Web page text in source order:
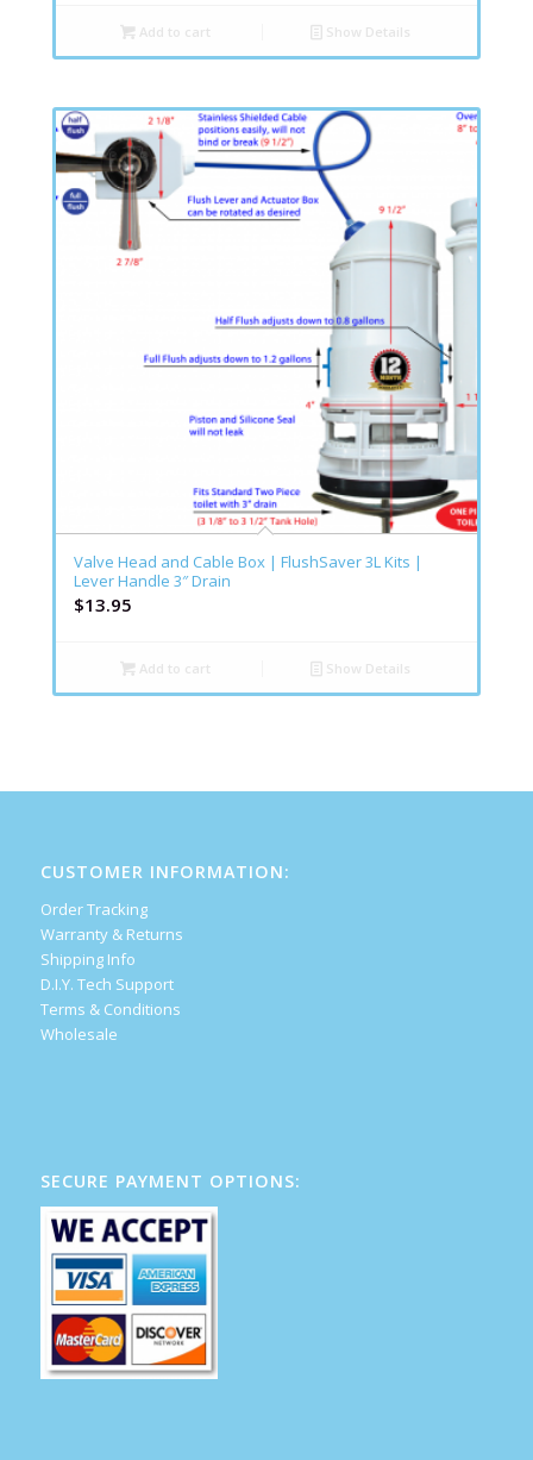
Add to cart Show Details
Valve Head and Cable Box | FlushSaver 3L Kits |
Lever Handle 3″ Drain
$13.95
Add to cart Show Details
CUSTOMER INFORMATION:
Order Tracking
Warranty & Returns
Shipping Info
D.I.Y. Tech Support
Terms & Conditions
Wholesale
SECURE PAYMENT OPTIONS: